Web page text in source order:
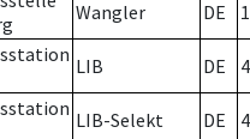
Wangler DE
LIB DE
LIB-Selekt DE